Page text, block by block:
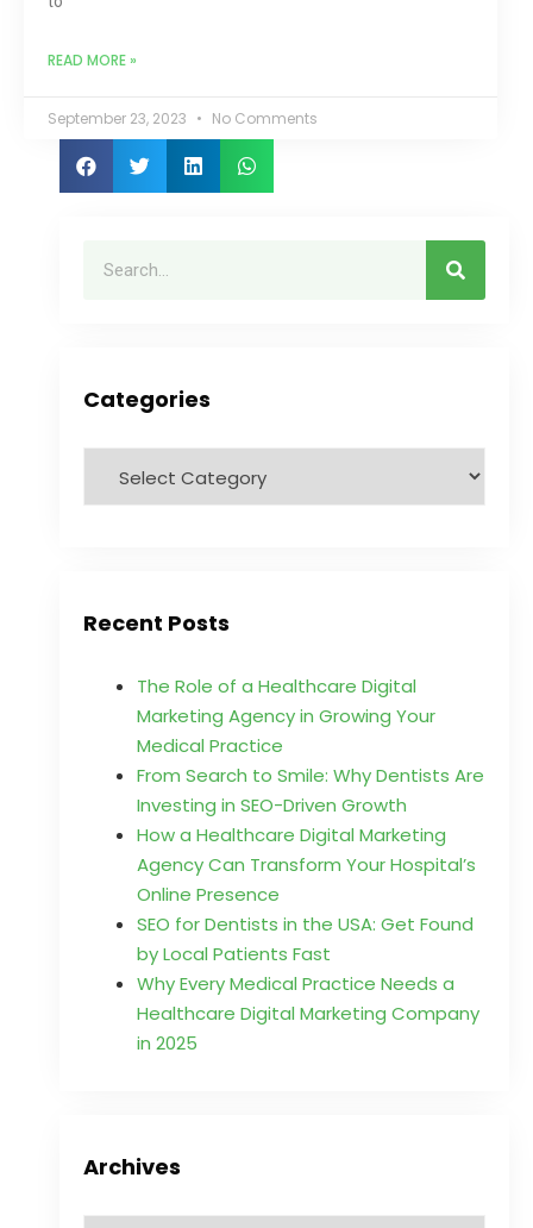
READ MORE »
September 23, 2023 No Comments
Categories
Recent Posts
The Role of a Healthcare Digital
Marketing Agency in Growing Your
Medical Practice
From Search to Smile: Why Dentists Are
Investing in SEO-Driven Growth
How a Healthcare Digital Marketing
Agency Can Transform Your Hospital’s
Online Presence
SEO for Dentists in the USA: Get Found
by Local Patients Fast
Why Every Medical Practice Needs a
Healthcare Digital Marketing Company
in 2025
Archives